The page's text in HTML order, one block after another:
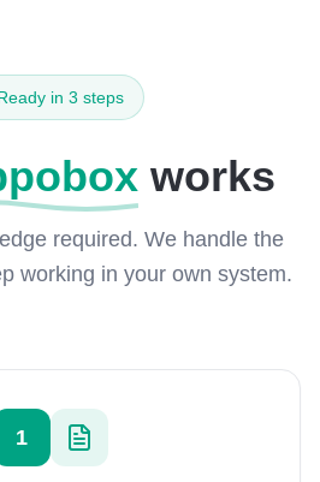
in 3 steps
works
required. We handle the
working in your own system.
1